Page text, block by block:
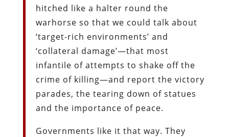
hitched like a halter round the
warhorse so that we could talk about
‘target-rich environments’ and
‘collateral damage’—that most
infantile of attempts to shake off the
crime of killing—and report the victory
parades, the tearing down of statues
and the importance of peace.
Governments like it that way. They